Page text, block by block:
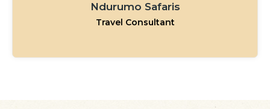
Ndurumo Safaris
Travel Consultant